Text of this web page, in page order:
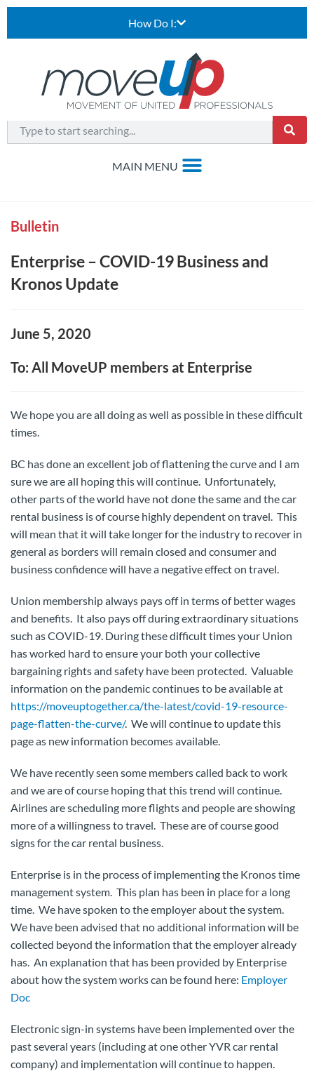
How Do I:
Bulletin
Enterprise – COVID-19 Business and
Kronos Update
June 5, 2020
To: All MoveUP members at Enterprise
We hope you are all doing as well as possible in these difficult
times.
BC has done an excellent job of flattening the curve and I am
sure we are all hoping this will continue. Unfortunately,
other parts of the world have not done the same and the car
rental business is of course highly dependent on travel. This
will mean that it will take longer for the industry to recover in
general as borders will remain closed and consumer and
business confidence will have a negative effect on travel.
Union membership always pays off in terms of better wages
and benefits. It also pays off during extraordinary situations
such as COVID-19. During these difficult times your Union
has worked hard to ensure your both your collective
bargaining rights and safety have been protected. Valuable
information on the pandemic continues to be available at
https://moveuptogether.ca/the-latest/covid-19-resource-
page-flatten-the-curve/. We will continue to update this
page as new information becomes available.
We have recently seen some members called back to work
and we are of course hoping that this trend will continue.
Airlines are scheduling more flights and people are showing
more of a willingness to travel. These are of course good
signs for the car rental business.
Enterprise is in the process of implementing the Kronos time
management system. This plan has been in place for a long
time. We have spoken to the employer about the system.
We have been advised that no additional information will be
collected beyond the information that the employer already
has. An explanation that has been provided by Enterprise
about how the system works can be found here: Employer
Doc
Electronic sign-in systems have been implemented over the
past several years (including at one other YVR car rental
company) and implementation will continue to happen.